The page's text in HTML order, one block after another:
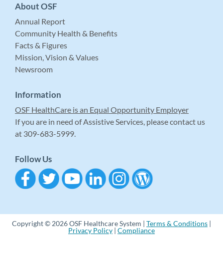
About OSF
Annual Report
Community Health & Benefits
Facts & Figures
Mission, Vision & Values
Newsroom
Information
OSF HealthCare is an Equal Opportunity Employer
If you are in need of Assistive Services, please contact us
at 309-683-5999.
Follow Us
Copyright © 2026 OSF Healthcare System | Terms & Conditions |
Privacy Policy | Compliance